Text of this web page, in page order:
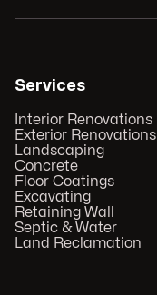
Services
Interior Renovations
Exterior Renovations
Landscaping
Concrete
Floor Coatings
Excavating
Retaining Wall
Septic & Water
Land Reclamation